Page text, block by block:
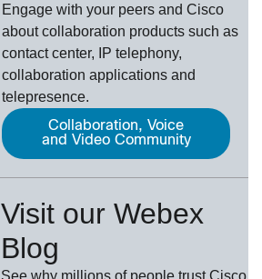
Engage with your peers and Cisco
about collaboration products such as
contact center, IP telephony,
collaboration applications and
telepresence.
Collaboration, Voice
and Video Community
Visit our Webex
Blog